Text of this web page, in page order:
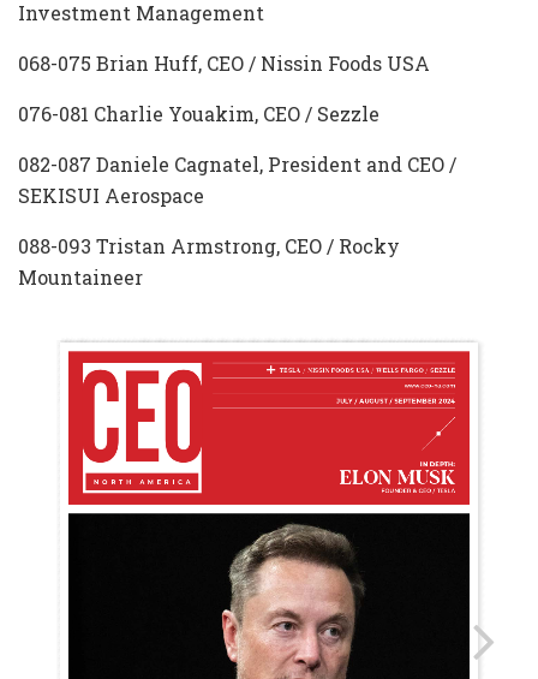
Investment Management
068-075 Brian Huff, CEO / Nissin Foods USA
076-081 Charlie Youakim, CEO / Sezzle
082-087 Daniele Cagnatel, President and CEO /
SEKISUI Aerospace
088-093 Tristan Armstrong, CEO / Rocky
Mountaineer